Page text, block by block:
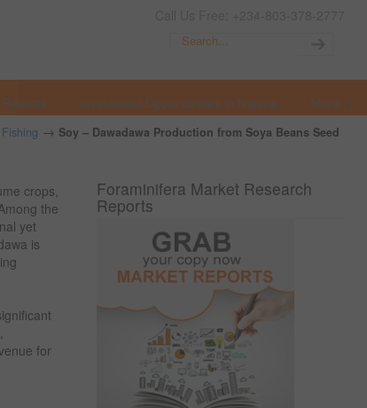
Investment Opportunities in Nigeria More
→ Soy – Dawadawa Production from Soya Beans Seed
crops,
the
yet
is
for
Foraminifera Market Research
Reports